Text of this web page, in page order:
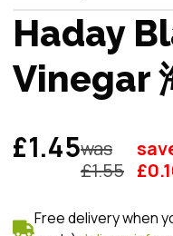
Haday
Vinegar
£1.45was
£1.55 £
Free delivery when